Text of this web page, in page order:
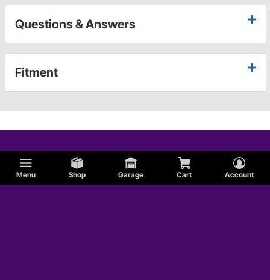
Menu Shop Garage Cart Account
Questions & Answers
Fitment